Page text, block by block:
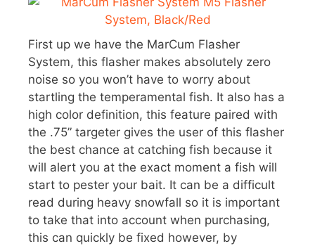
First up we have the MarCum Flasher
System, this flasher makes absolutely zero
noise so you won’t have to worry about
startling the temperamental fish. It also has a
high color definition, this feature paired with
the .75” targeter gives the user of this flasher
the best chance at catching fish because it
will alert you at the exact moment a fish will
start to pester your bait. It can be a difficult
read during heavy snowfall so it is important
to take that into account when purchasing,
this can quickly be fixed however, by